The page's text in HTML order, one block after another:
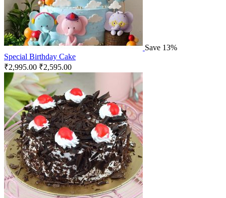
Save 13%
Special Birthday Cake
₹2,995.00 ₹2,595.00